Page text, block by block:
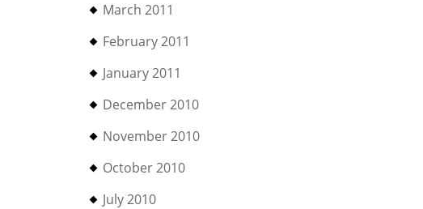
March 2011
February 2011
January 2011
December 2010
November 2010
October 2010
July 2010